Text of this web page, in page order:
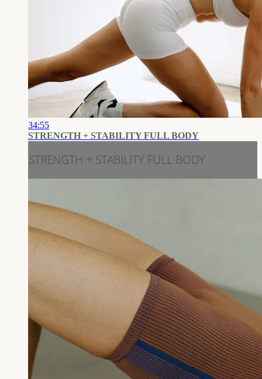
34:55
STRENGTH + STABILITY FULL BODY
STRENGTH + STABILITY FULL BODY